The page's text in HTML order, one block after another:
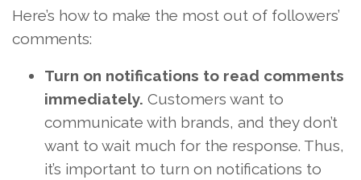
Here’s how to make the most out of followers’
comments:
Turn on notifications to read comments
immediately. Customers want to
communicate with brands, and they don’t
want to wait much for the response. Thus,
it’s important to turn on notifications to